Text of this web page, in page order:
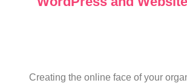
Creating the online face of your